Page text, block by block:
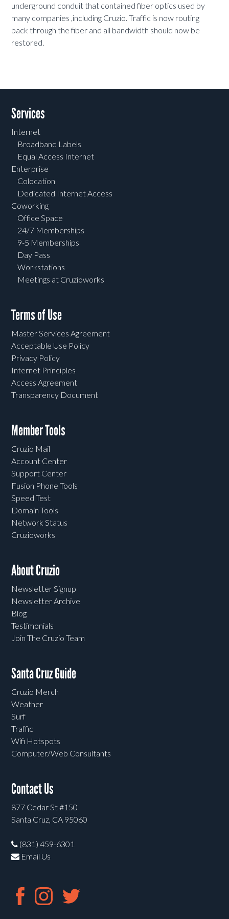
underground conduit that contained fiber optics used by
many companies ,including Cruzio. Traffic is now routing
back through the fiber and all bandwidth should now be
restored.
Services
Internet
Broadband Labels
Equal Access Internet
Enterprise
Colocation
Dedicated Internet Access
Coworking
Office Space
24/7 Memberships
9-5 Memberships
Day Pass
Workstations
Meetings at Cruzioworks
Terms of Use
Master Services Agreement
Acceptable Use Policy
Privacy Policy
Internet Principles
Access Agreement
Transparency Document
Member Tools
Cruzio Mail
Account Center
Support Center
Fusion Phone Tools
Speed Test
Domain Tools
Network Status
Cruzioworks
About Cruzio
Newsletter Signup
Newsletter Archive
Blog
Testimonials
Join The Cruzio Team
Santa Cruz Guide
Cruzio Merch
Weather
Surf
Traffic
Wifi Hotspots
Computer/Web Consultants
Contact Us
877 Cedar St #150
Santa Cruz, CA 95060
(831) 459-6301
Email Us